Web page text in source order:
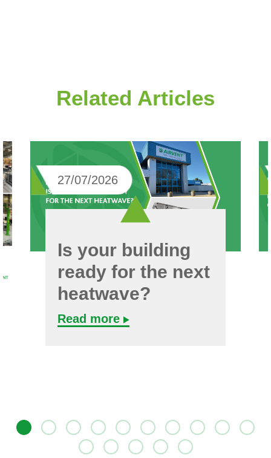
Related Articles
27/07/2026
Is your building
ready for the next
heatwave?
Read more